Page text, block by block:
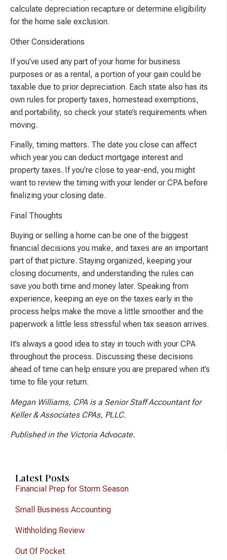
calculate depreciation recapture or determine eligibility
for the home sale exclusion.
Other Considerations
If you’ve used any part of your home for business
purposes or as a rental, a portion of your gain could be
taxable due to prior depreciation. Each state also has its
own rules for property taxes, homestead exemptions,
and portability, so check your state’s requirements when
moving.
Finally, timing matters. The date you close can affect
which year you can deduct mortgage interest and
property taxes. If you’re close to year-end, you might
want to review the timing with your lender or CPA before
finalizing your closing date.
Final Thoughts
Buying or selling a home can be one of the biggest
financial decisions you make, and taxes are an important
part of that picture. Staying organized, keeping your
closing documents, and understanding the rules can
save you both time and money later. Speaking from
experience, keeping an eye on the taxes early in the
process helps make the move a little smoother and the
paperwork a little less stressful when tax season arrives.
It’s always a good idea to stay in touch with your CPA
throughout the process. Discussing these decisions
ahead of time can help ensure you are prepared when it’s
time to file your return.
Megan Williams, CPA is a Senior Staff Accountant for
Keller & Associates CPAs, PLLC.
Published in the Victoria Advocate.
Latest Posts
Financial Prep for Storm Season
Small Business Accounting
Withholding Review
Out Of Pocket